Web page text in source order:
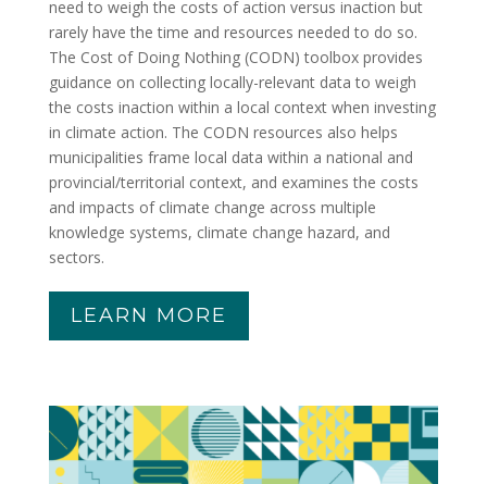
need to weigh the costs of action versus inaction but
rarely have the time and resources needed to do so.
The Cost of Doing Nothing (CODN) toolbox provides
guidance on collecting locally-relevant data to weigh
the costs inaction within a local context when investing
in climate action. The CODN resources also helps
municipalities frame local data within a national and
provincial/territorial context, and examines the costs
and impacts of climate change across multiple
knowledge systems, climate change hazard, and
sectors.
LEARN MORE